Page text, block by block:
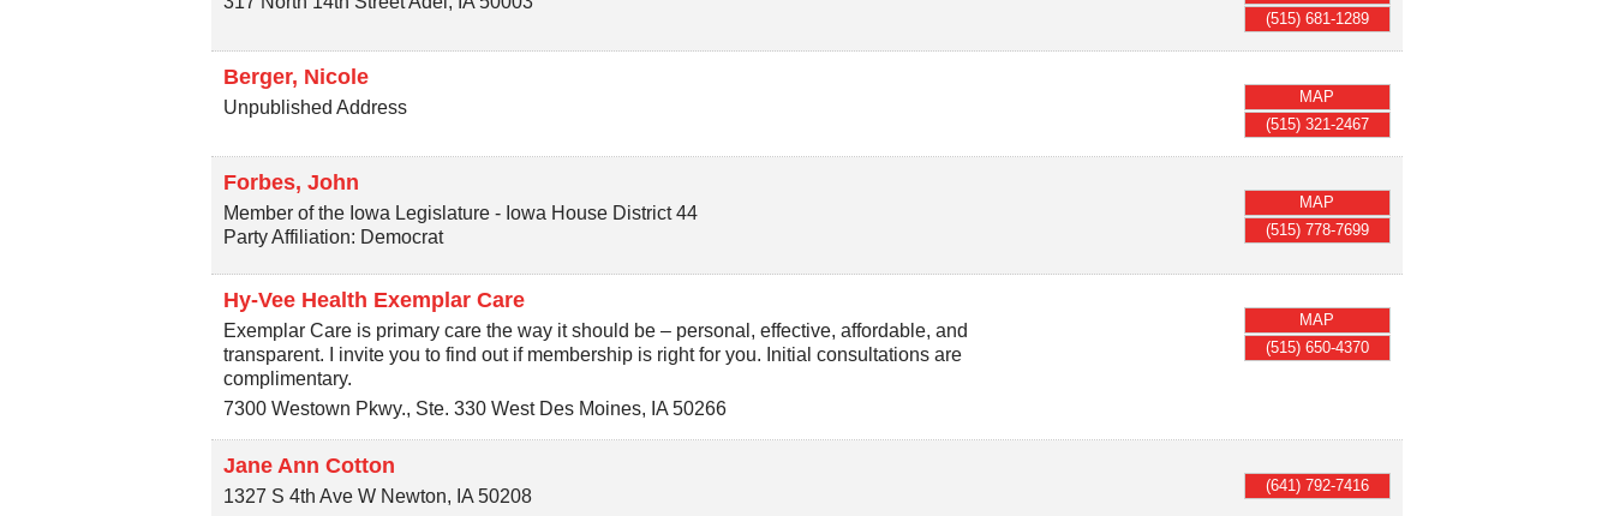
(515) 681-1289
Berger, Nicole
Unpublished Address
MAP
(515) 321-2467
Forbes, John
Member of the Iowa Legislature - Iowa House District 44
Party Affiliation: Democrat
MAP
(515) 778-7699
Hy-Vee Health Exemplar Care
Exemplar Care is primary care the way it should be – personal, effective, affordable, and
transparent. I invite you to find out if membership is right for you. Initial consultations are
complimentary.
7300 Westown Pkwy., Ste. 330 West Des Moines, IA 50266
MAP
(515) 650-4370
Jane Ann Cotton
1327 S 4th Ave W Newton, IA 50208
(641) 792-7416